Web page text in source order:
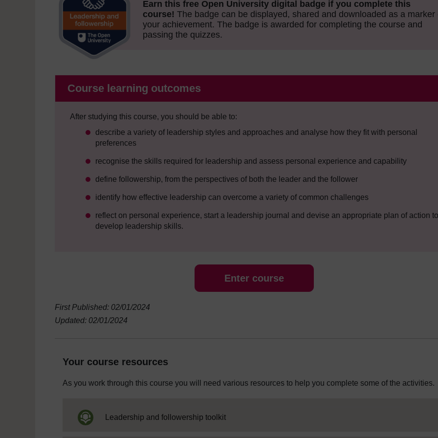
Earn this free Open University digital badge if you complete this
course! The badge can be displayed, shared and downloaded as a marker
your achievement. The badge is awarded for completing the course and
passing the quizzes.
Course learning outcomes
After studying this course, you should be able to:
describe a variety of leadership styles and approaches and analyse how they fit with personal
preferences
recognise the skills required for leadership and assess personal experience and capability
define followership, from the perspectives of both the leader and the follower
identify how effective leadership can overcome a variety of common challenges
reflect on personal experience, start a leadership journal and devise an appropriate plan of action to
develop leadership skills.
Enter course
First Published: 02/01/2024
Updated: 02/01/2024
Your course resources
As you work through this course you will need various resources to help you complete some of the activities.
Leadership and followership toolkitHTML activity